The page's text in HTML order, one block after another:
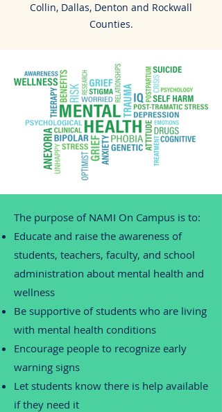
Collin, Dallas, Denton and Rockwall
Counties.
The purpose of NAMI On Campus is to:
Educate and raise the awareness of
students, teachers, faculty, and school
administration about mental health and
wellness
Be supportive of students who are living
with mental health conditions
Encourage people to recognize early
warning signs
Let students know there is help available
if they need it